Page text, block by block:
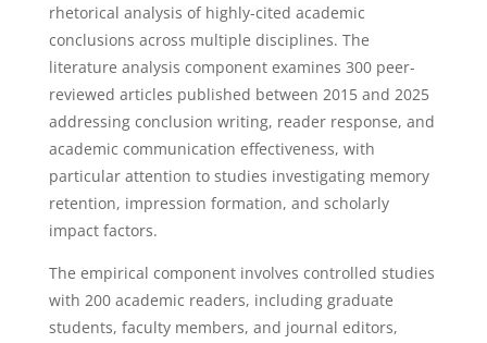
rhetorical analysis of highly-cited academic
conclusions across multiple disciplines. The
literature analysis component examines 300 peer-
reviewed articles published between 2015 and 2025
addressing conclusion writing, reader response, and
academic communication effectiveness, with
particular attention to studies investigating memory
retention, impression formation, and scholarly
impact factors.
The empirical component involves controlled studies
with 200 academic readers, including graduate
students, faculty members, and journal editors,